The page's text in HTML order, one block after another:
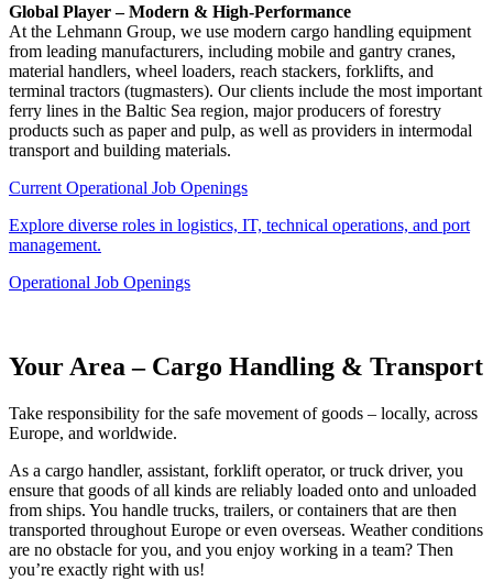
Global Player – Modern & High-Performance
At the Lehmann Group, we use modern cargo handling equipment
from leading manufacturers, including mobile and gantry cranes,
material handlers, wheel loaders, reach stackers, forklifts, and
terminal tractors (tugmasters). Our clients include the most important
ferry lines in the Baltic Sea region, major producers of forestry
products such as paper and pulp, as well as providers in intermodal
transport and building materials.
Current Operational Job Openings
Explore diverse roles in logistics, IT, technical operations, and port
management.
Operational Job Openings
Your Area – Cargo Handling & Transport
Take responsibility for the safe movement of goods – locally, across
Europe, and worldwide.
As a cargo handler, assistant, forklift operator, or truck driver, you
ensure that goods of all kinds are reliably loaded onto and unloaded
from ships. You handle trucks, trailers, or containers that are then
transported throughout Europe or even overseas. Weather conditions
are no obstacle for you, and you enjoy working in a team? Then
you’re exactly right with us!